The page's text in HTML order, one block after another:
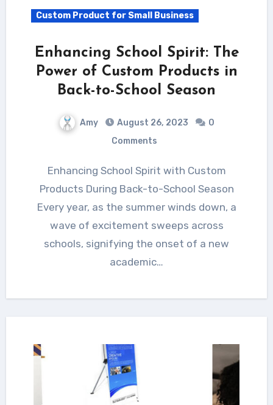
Custom Product for Small Business
Enhancing School Spirit: The
Power of Custom Products in
Back-to-School Season
Amy August 26, 2023
0
Comments
Enhancing School Spirit with Custom
Products During Back-to-School Season
Every year, as the summer winds down, a
wave of excitement sweeps across
schools, signifying the onset of a new
academic…